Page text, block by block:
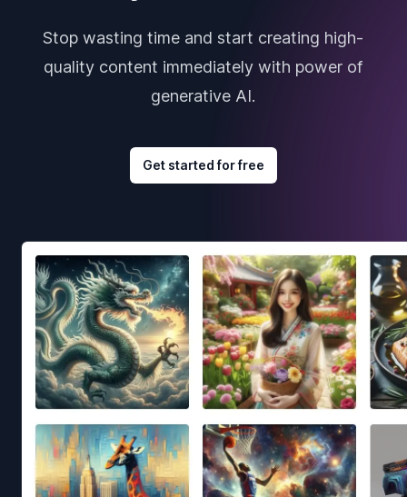
Stop wasting time and start creating high-
quality content immediately with power of
generative AI.
Get started for free